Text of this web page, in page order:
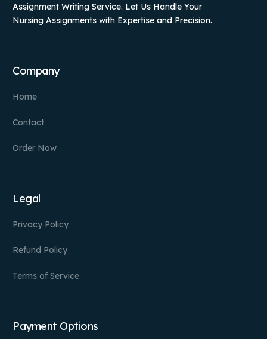
Assignment Writing Service. Let Us Handle Your
Nursing Assignments with Expertise and Precision.
Company
Home
Contact
Order Now
Legal
Privacy Policy
Refund Policy
Terms of Service
Payment Options